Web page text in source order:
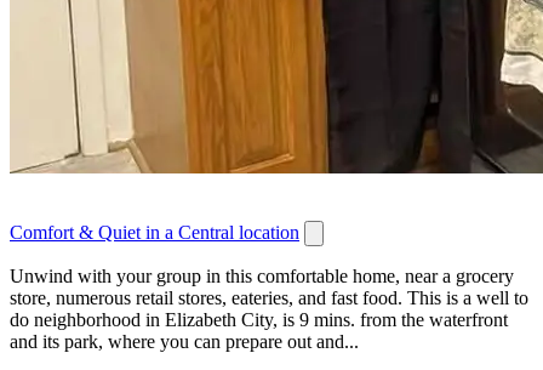
Comfort & Quiet in a Central location
Unwind with your group in this comfortable home, near a grocery
store, numerous retail stores, eateries, and fast food. This is a well to
do neighborhood in Elizabeth City, is 9 mins. from the waterfront
and its park, where you can prepare out and...